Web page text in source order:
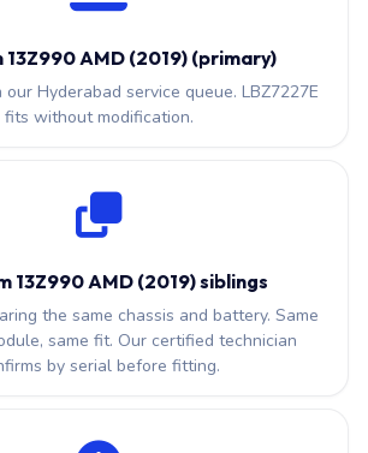
13Z990 AMD (2019) (primary)
our Hyderabad service queue. LBZ7227E
fits without modification.
13Z990 AMD (2019) siblings
the same chassis and battery. Same
same fit. Our certified technician
by serial before fitting.